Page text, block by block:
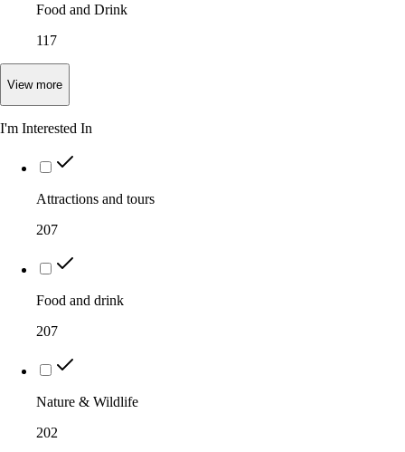
Food and Drink
117
View more
I'm Interested In
Attractions and tours
207
Food and drink
207
Nature & Wildlife
202